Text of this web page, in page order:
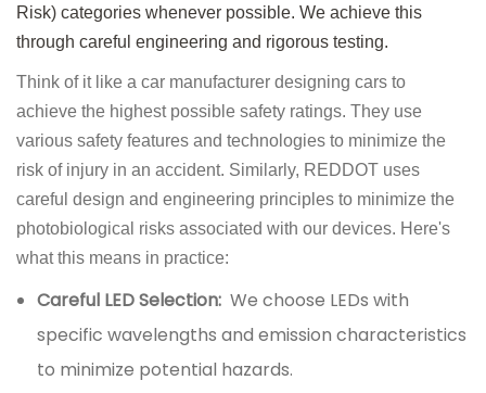
Risk) categories whenever possible. We achieve this
through careful engineering and rigorous testing.
Think of it like a car manufacturer designing cars to
achieve the highest possible safety ratings. They use
various safety features and technologies to minimize the
risk of injury in an accident. Similarly, REDDOT uses
careful design and engineering principles to minimize the
photobiological risks associated with our devices. Here's
what this means in practice:
Careful LED Selection: We choose LEDs with
specific wavelengths and emission characteristics
to minimize potential hazards.